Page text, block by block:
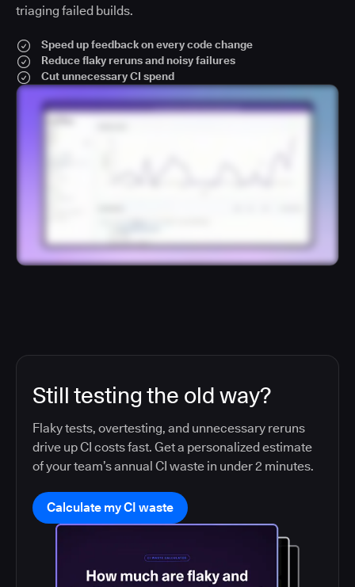
triaging failed builds.
Speed up feedback on every code change
Reduce flaky reruns and noisy failures
Cut unnecessary CI spend
Still testing the old way?
Flaky tests, overtesting, and unnecessary reruns
drive up CI costs fast. Get a personalized estimate
of your team’s annual CI waste in under 2 minutes.
Calculate my CI waste